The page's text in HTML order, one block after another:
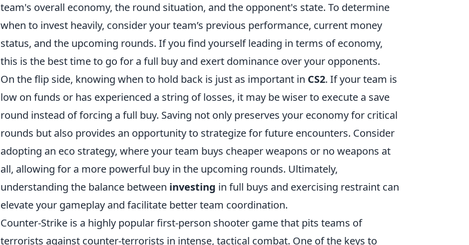
team's overall economy, the round situation, and the opponent's state. To determine
when to invest heavily, consider your team’s previous performance, current money
status, and the upcoming rounds. If you find yourself leading in terms of economy,
this is the best time to go for a full buy and exert dominance over your opponents.
On the flip side, knowing when to hold back is just as important in CS2. If your team is
low on funds or has experienced a string of losses, it may be wiser to execute a save
round instead of forcing a full buy. Saving not only preserves your economy for critical
rounds but also provides an opportunity to strategize for future encounters. Consider
adopting an eco strategy, where your team buys cheaper weapons or no weapons at
all, allowing for a more powerful buy in the upcoming rounds. Ultimately,
understanding the balance between investing in full buys and exercising restraint can
elevate your gameplay and facilitate better team coordination.
Counter-Strike is a highly popular first-person shooter game that pits teams of
terrorists against counter-terrorists in intense, tactical combat. One of the keys to